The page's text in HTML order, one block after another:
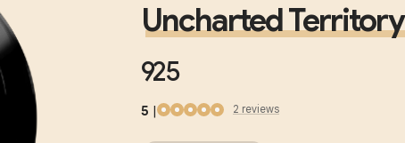
Uncharted Territory
925
5 | 2 reviews